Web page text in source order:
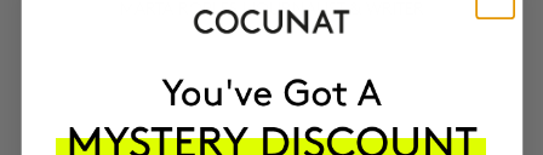
MARTA ROBLES | JOURNALIST & WRITER